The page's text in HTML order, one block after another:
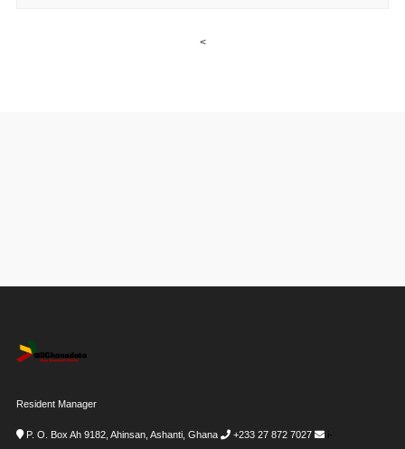
<
Resident Manager
P. O. Box Ah 9182, Ahinsan, Ashanti, Ghana +233 27 872 7027
i-